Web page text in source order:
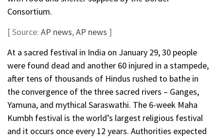
Consortium.
[ Source: AP news,AP news ]
At a sacred festival in India on January 29, 30 people
were found dead and another 60 injured in a stampede,
after tens of thousands of Hindus rushed to bathe in
the convergence of the three sacred rivers – Ganges,
Yamuna, and mythical Saraswathi. The 6-week Maha
Kumbh festival is the world’s largest religious festival
and it occurs once every 12 years. Authorities expected